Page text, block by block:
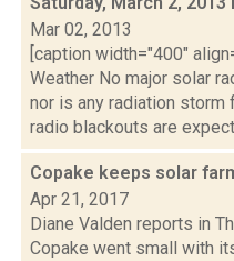
Mar 02, 2013
[caption width="400"
Weather No major solar
nor is any radiation storm
radio blackouts are
Copake keeps solar
Apr 21, 2017
Diane Valden reports in
Copake went small with